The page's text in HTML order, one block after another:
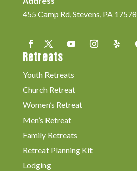
455 Camp Rd, Stevens, PA 17578
Retreats
Youth Retreats
Church Retreat
Women’s Retreat
Men’s Retreat
Family Retreats
Retreat Planning Kit
Lodging